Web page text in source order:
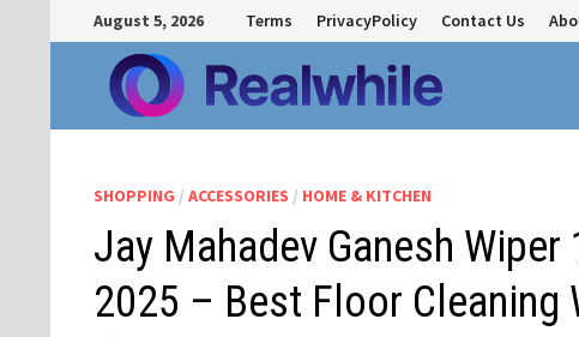
to
content
August 5, 2026 Terms PrivacyPolicy Contact Us
SHOPPING / ACCESSORIES / HOME & KITCHEN
Jay Mahadev Ganesh
2025 – Best Floor Cleaning